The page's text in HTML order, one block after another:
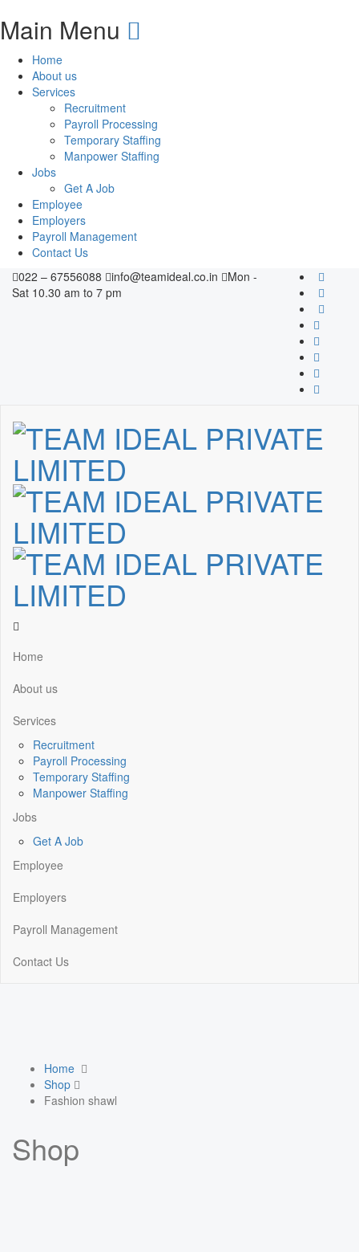
Main Menu
Home
About us
Services
Recruitment
Payroll Processing
Temporary Staffing
Manpower Staffing
Jobs
Get A Job
Employee
Employers
Payroll Management
Contact Us
022 – 67556088
info@teamideal.co.in
Mon -
Sat 10.30 am to 7 pm
Home
About us
Services
Recruitment
Payroll Processing
Temporary Staffing
Manpower Staffing
Jobs
Get A Job
Employee
Employers
Payroll Management
Contact Us
Home
Shop
Fashion shawl
Shop